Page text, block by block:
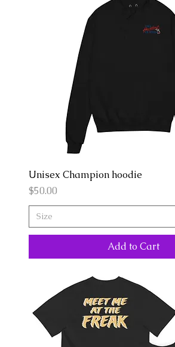
Unisex Champion hoodie
Price
$50.00
Add to Cart